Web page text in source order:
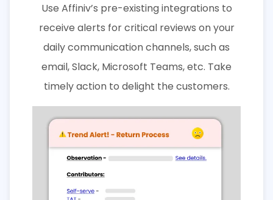
Use Affiniv’s pre-existing integrations to
receive alerts for critical reviews on your
daily communication channels, such as
email, Slack, Microsoft Teams, etc. Take
timely action to delight the customers.